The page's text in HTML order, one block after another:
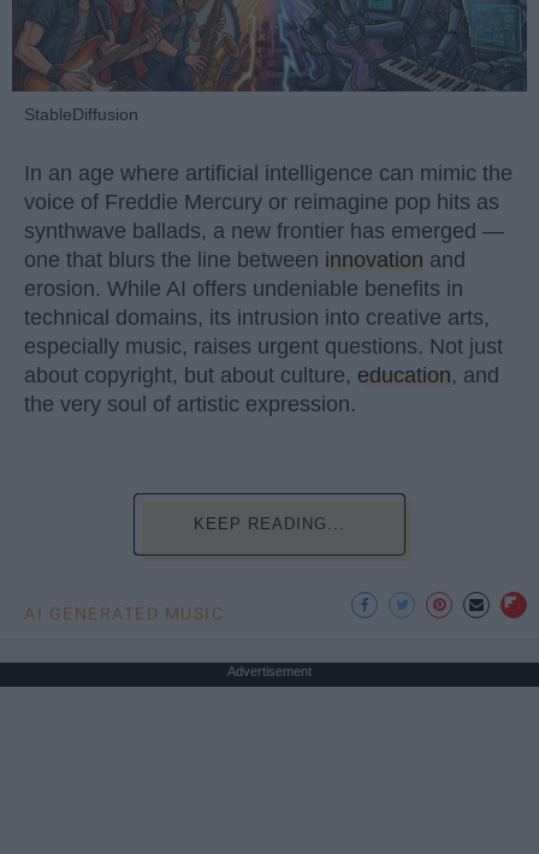
StableDiffusion
In an age where artificial intelligence can mimic the
voice of Freddie Mercury or reimagine pop hits as
synthwave ballads, a new frontier has emerged —
one that blurs the line between innovation and
erosion. While AI offers undeniable benefits in
technical domains, its intrusion into creative arts,
especially music, raises urgent questions. Not just
about copyright, but about culture, education, and
the very soul of artistic expression.
KEEP READING...
AI GENERATED MUSIC
Advertisement